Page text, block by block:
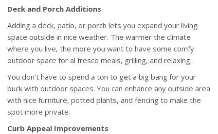
Deck and Porch Additions
Adding a deck, patio, or porch lets you expand your living
space outside in nice weather. The warmer the climate
where you live, the more you want to have some comfy
outdoor space for al fresco meals, grilling, and relaxing.
You don’t have to spend a ton to get a big bang for your
buck with outdoor spaces. You can enhance any outside area
with nice furniture, potted plants, and fencing to make the
spot more private.
Curb Appeal Improvements